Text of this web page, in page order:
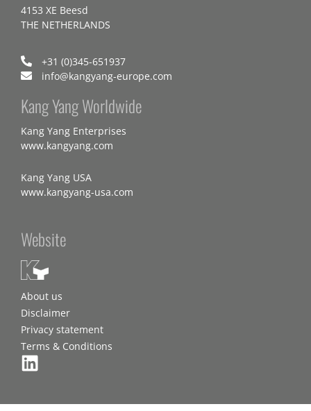
4153 XE Beesd
THE NETHERLANDS
+31 (0)345-651937
info@kangyang-europe.com
Kang Yang Worldwide
Kang Yang Enterprises
www.kangyang.com
Kang Yang USA
www.kangyang-usa.com
Website
About us
Disclaimer
Privacy statement
Terms & Conditions